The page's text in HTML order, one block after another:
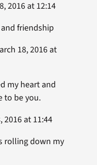
2016 at 12:14
friendship
18, 2016 at
my heart and
to be you.
2016 at 11:44
rolling down my